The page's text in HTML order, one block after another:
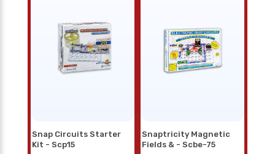
Snap Circuits Starter
Kit - Scp15
Snaptricity Magnetic
Fields & - Scbe-75